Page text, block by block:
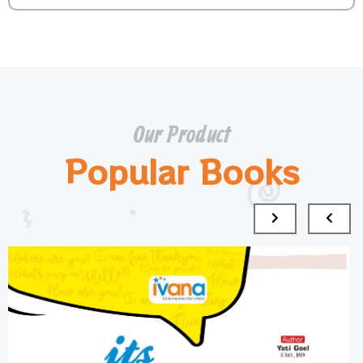
Our Product
Popular Books